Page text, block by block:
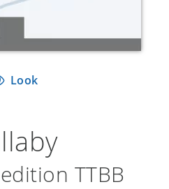
Look
TTBB